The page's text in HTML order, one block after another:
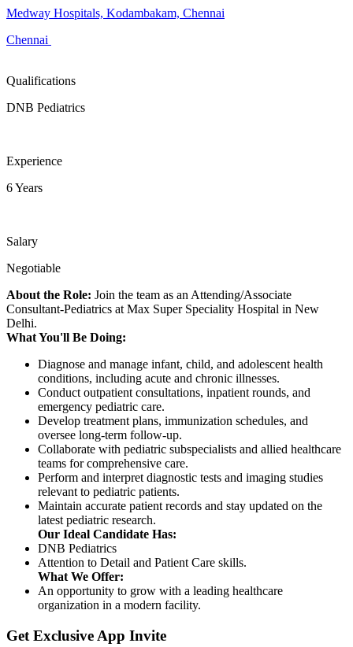
Medway Hospitals, Kodambakam, Chennai
Chennai
Qualifications
DNB Pediatrics
Experience
6 Years
Salary
Negotiable
About the Role: Join the team as an Attending/Associate
Consultant-Pediatrics at Max Super Speciality Hospital in New
Delhi.
What You'll Be Doing:
Diagnose and manage infant, child, and adolescent health
conditions, including acute and chronic illnesses.
Conduct outpatient consultations, inpatient rounds, and
emergency pediatric care.
Develop treatment plans, immunization schedules, and
oversee long-term follow-up.
Collaborate with pediatric subspecialists and allied healthcare
teams for comprehensive care.
Perform and interpret diagnostic tests and imaging studies
relevant to pediatric patients.
Maintain accurate patient records and stay updated on the
latest pediatric research.
Our Ideal Candidate Has:
DNB Pediatrics
Attention to Detail and Patient Care skills.
What We Offer:
An opportunity to grow with a leading healthcare
organization in a modern facility.
Get Exclusive App Invite